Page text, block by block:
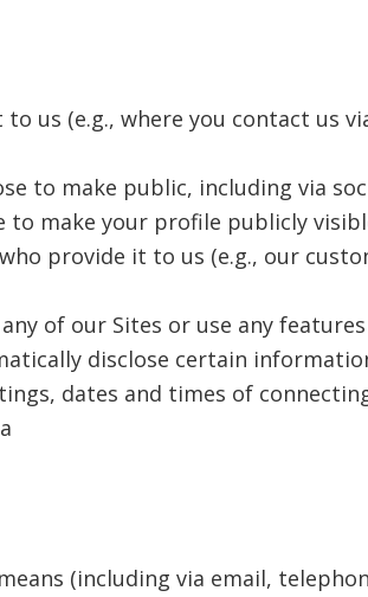
us (e.g., where you contact us
to make public, including via
to make your profile publicly
provide it to us (e.g., our
of our Sites or use any
disclose certain
dates and times of
(including via email,